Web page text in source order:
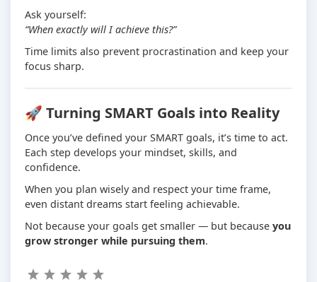
Ask yourself:
“When exactly will I achieve this?”
Time limits also prevent procrastination and keep your
focus sharp.
🚀 Turning SMART Goals into Reality
Once you’ve defined your SMART goals, it’s time to act.
Each step develops your mindset, skills, and
confidence.
When you plan wisely and respect your time frame,
even distant dreams start feeling achievable.
Not because your goals get smaller — but because you
grow stronger while pursuing them.